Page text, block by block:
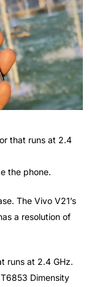
that runs at 2.4
the phone.
The Vivo V21’s
a resolution of
runs at 2.4 GHz.
Dimensity